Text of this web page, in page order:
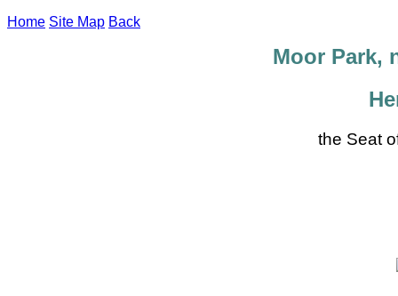
Home Site Map Back
Moor Park,
the Seat